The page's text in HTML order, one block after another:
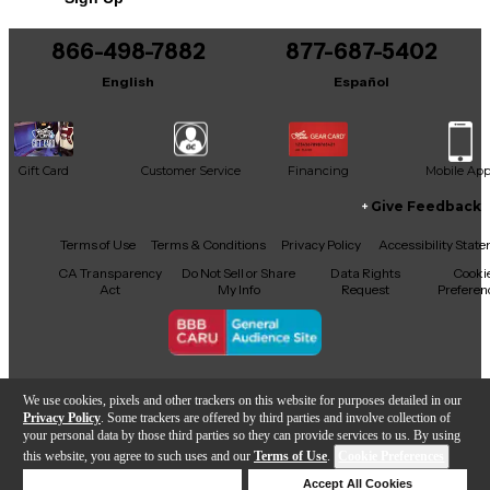
We use cookies, pixels and other trackers on this website for purposes detailed in our
Privacy Policy . Some trackers are offered by third parties and involve collection of
your personal data by those third parties so they can provide services to us. By using
this website, you agree to such uses and our Terms of Use.
Accept All Cookies
866-498-7882
English
877-687-5402
Español
Gift Card Customer Service Financing Mobile App
Facebook
X YouTubeInstagram
TikTokThreads
Give Feedback
Terms of Use Terms & Conditions Privacy Policy
Accessibility
CA Transparency
Act
Do Not Sell or Share
My Info
Data Rights
Request
Copyright © Guitar Center Inc.